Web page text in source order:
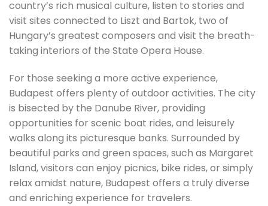
country’s rich musical culture, listen to stories and
visit sites connected to Liszt and Bartok, two of
Hungary’s greatest composers and visit the breath-
taking interiors of the State Opera House.
For those seeking a more active experience,
Budapest offers plenty of outdoor activities. The city
is bisected by the Danube River, providing
opportunities for scenic boat rides, and leisurely
walks along its picturesque banks. Surrounded by
beautiful parks and green spaces, such as Margaret
Island, visitors can enjoy picnics, bike rides, or simply
relax amidst nature, Budapest offers a truly diverse
and enriching experience for travelers.